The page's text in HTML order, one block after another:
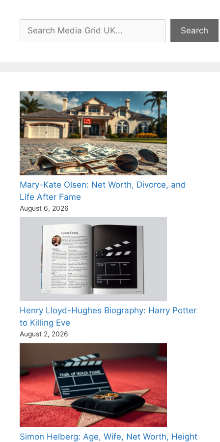
Search
Mary-Kate Olsen: Net Worth, Divorce, and
Life After Fame
August 6, 2026
Henry Lloyd-Hughes Biography: Harry Potter
to Killing Eve
August 2, 2026
Simon Helberg: Age, Wife, Net Worth, Height